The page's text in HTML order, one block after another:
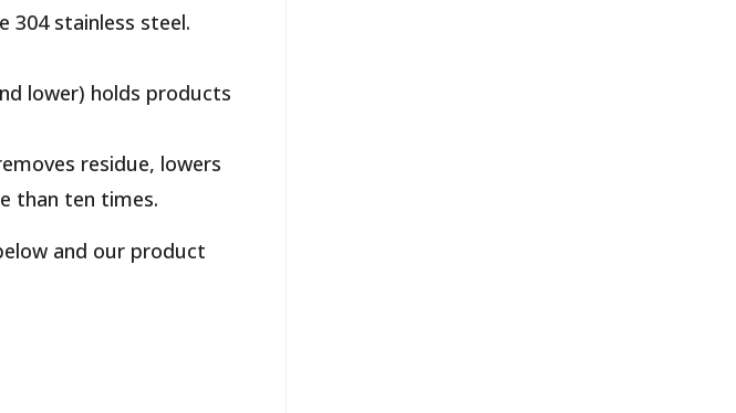
304 stainless steel.
lower) holds products
residue, lowers
than ten times.
and our product